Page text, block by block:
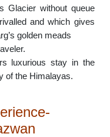
Glacier without queue
and which gives
golden meads
luxurious stay in the
of the Himalayas.